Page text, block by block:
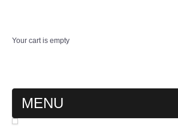
Your cart is empty
MENU